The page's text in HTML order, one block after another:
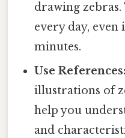
drawing
every day,
minutes.
Use References:
illustrations of
help you
and